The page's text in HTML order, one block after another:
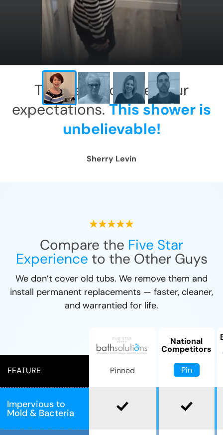
This has exceeded our
expectations.This shower is
unbelievable!
Sherry Levin
Compare the Five Star
Experience to the Other Guys
We don’t cover old tubs. We remove them and
install permanent replacements — faster, cleaner,
and warrantied for life.
FEATURE
Impervious to
Mold & Bacteria
Pinned
National
Competitors
Pin